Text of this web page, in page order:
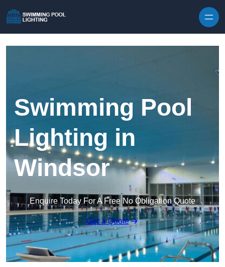
Swimming Pool
Lighting in
Windsor
Enquire Today For A Free No Obligation Quote
Get a Quote